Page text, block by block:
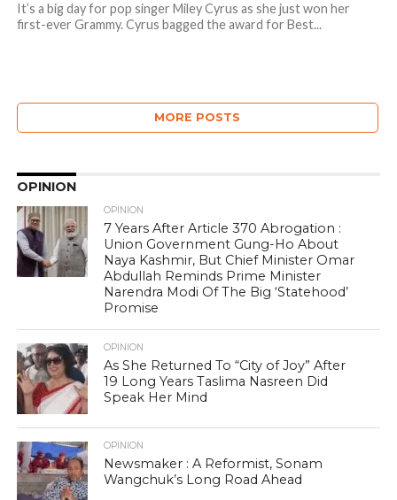
It’s a big day for pop singer Miley Cyrus as she just won her
first-ever Grammy. Cyrus bagged the award for Best...
MORE POSTS
OPINION
OPINION
7 Years After Article 370 Abrogation :
Union Government Gung-Ho About
Naya Kashmir, But Chief Minister Omar
Abdullah Reminds Prime Minister
Narendra Modi Of The Big ‘Statehood’
Promise
OPINION
As She Returned To “City of Joy” After
19 Long Years Taslima Nasreen Did
Speak Her Mind
OPINION
Newsmaker : A Reformist, Sonam
Wangchuk’s Long Road Ahead